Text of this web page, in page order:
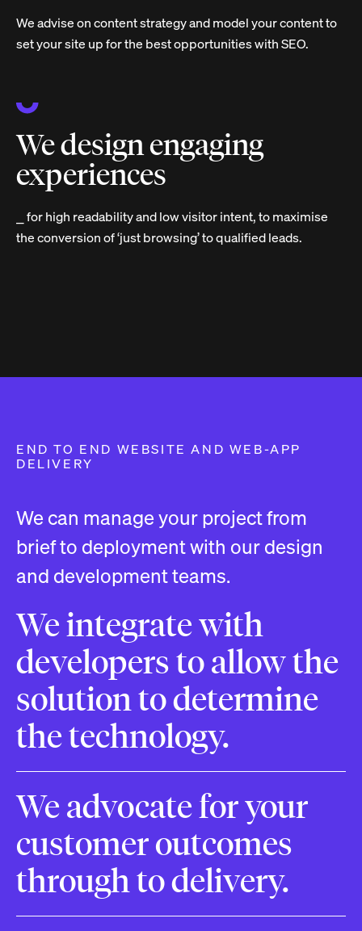
We advise on content strategy and model your content to
set your site up for the best opportunities with SEO.
We design engaging
experiences
⎯ for high readability and low visitor intent, to maximise
the conversion of ‘just browsing’ to qualified leads.
END TO END WEBSITE AND WEB-APP
DELIVERY
We can manage your project from
brief to deployment with our design
and development teams.
We integrate with
developers to allow the
solution to determine
the technology.
We advocate for your
customer outcomes
through to delivery.